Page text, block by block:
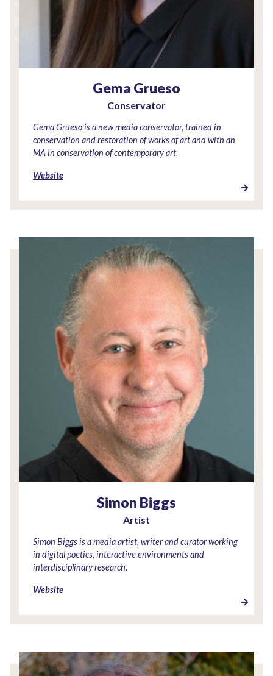
Gema Grueso
Conservator
Gema Grueso is a new media conservator, trained in
conservation and restoration of works of art and with an
MA in conservation of contemporary art.
Website
Simon Biggs
Artist
Simon Biggs is a media artist, writer and curator working
in digital poetics, interactive environments and
interdisciplinary research.
Website